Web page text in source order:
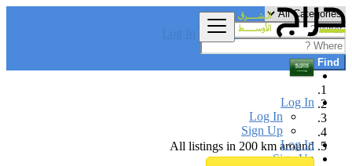
Log In
Log In
Sign Up
Log In
Sign Up
Find
All listings in 200 km around